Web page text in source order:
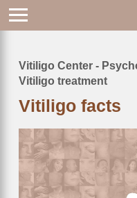
Breadcrumb
Vitiligo Center -
Vitiligo treatment
Vitiligo facts